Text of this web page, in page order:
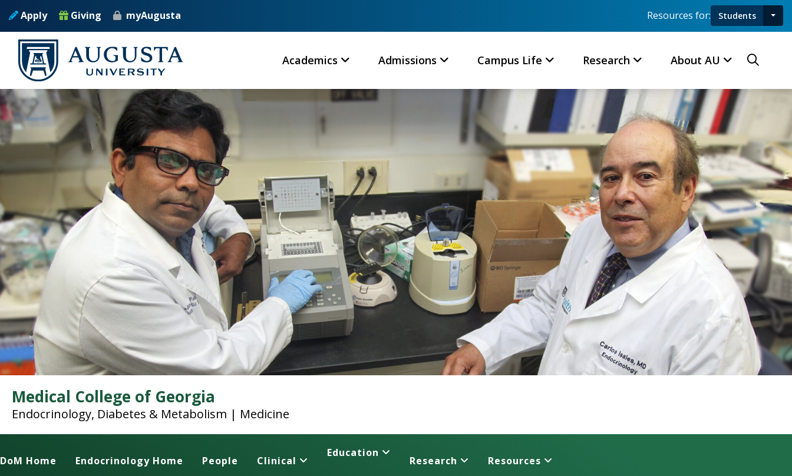
Skip to main content
Apply Giving myAugusta Resources for: Students
Academics Admissions Campus Life Research About AU
Medical College of Georgia
Endocrinology, Diabetes & Metabolism | Medicine
DoM Home Endocrinology Home People Clinical
Education
Research Resources